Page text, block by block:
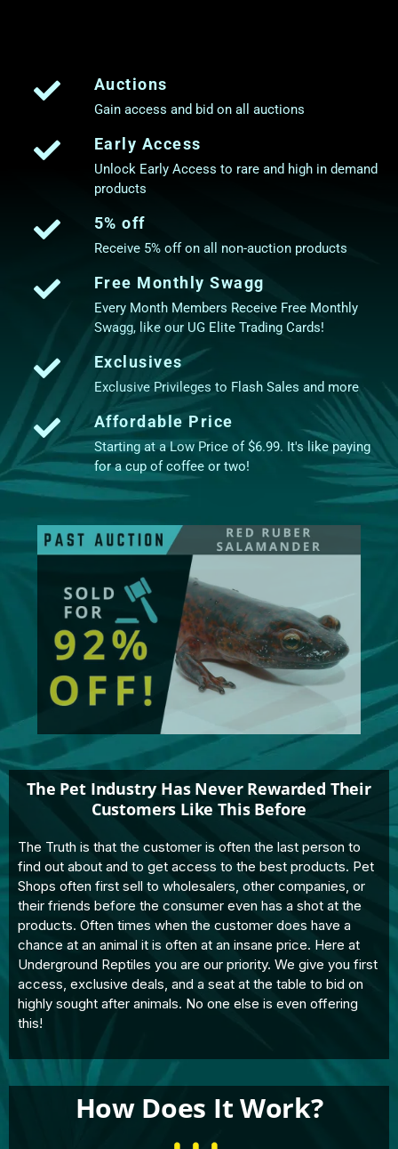
Auctions
Gain access and bid on all auctions
Early Access
Unlock Early Access to rare and high in demand
products
5% off
Receive 5% off on all non-auction products
Free Monthly Swagg
Every Month Members Receive Free Monthly
Swagg, like our UG Elite Trading Cards!
Exclusives
Exclusive Privileges to Flash Sales and more
Affordable Price
Starting at a Low Price of $6.99. It's like paying
for a cup of coffee or two!
The Pet Industry Has Never Rewarded Their
Customers Like This Before
The Truth is that the customer is often the last person to
find out about and to get access to the best products. Pet
Shops often first sell to wholesalers, other companies, or
their friends before the consumer even has a shot at the
products. Often times when the customer does have a
chance at an animal it is often at an insane price. Here at
Underground Reptiles you are our priority. We give you first
access, exclusive deals, and a seat at the table to bid on
highly sought after animals. No one else is even offering
this!
How Does It Work?